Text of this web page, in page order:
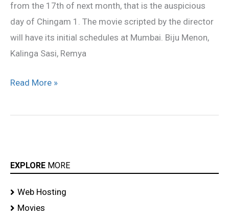
from the 17th of next month, that is the auspicious
day of Chingam 1. The movie scripted by the director
will have its initial schedules at Mumbai. Biju Menon,
Kalinga Sasi, Remya
Read More »
EXPLORE MORE
Web Hosting
Movies